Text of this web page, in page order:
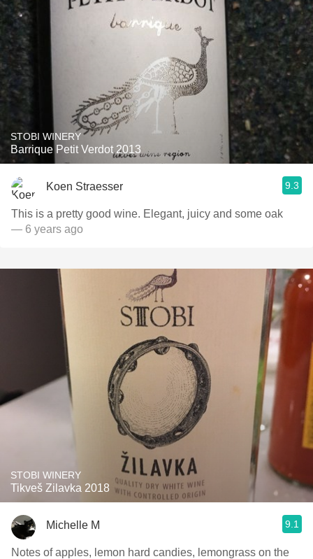
STOBI WINERY
Barrique Petit Verdot 2013
Koen Straesser 9.3
This is a pretty good wine. Elegant, juicy and some oak
— 6 years ago
STOBI WINERY
Tikveš Zilavka 2018
Michelle M 9.1
Notes of apples, lemon hard candies, lemongrass on the